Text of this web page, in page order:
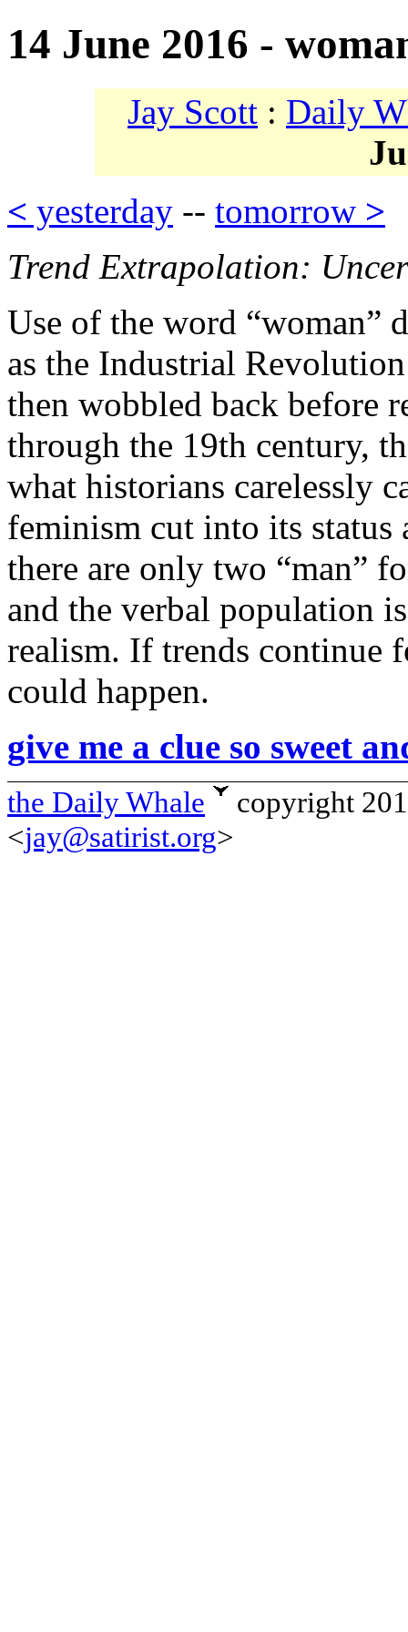
14 June 2016 -
Jay Scott : Daily
< yesterday -- tomorrow >
Trend Extrapolation:
Use of the word “woman”
as the Industrial
then wobbled back before
through the 19th century,
what historians carelessly
feminism cut into its status
there are only two “man”
and the verbal population
realism. If trends continue
could happen.
give me a clue so sweet
the Daily Whale
copyright
<jay@satirist.org>